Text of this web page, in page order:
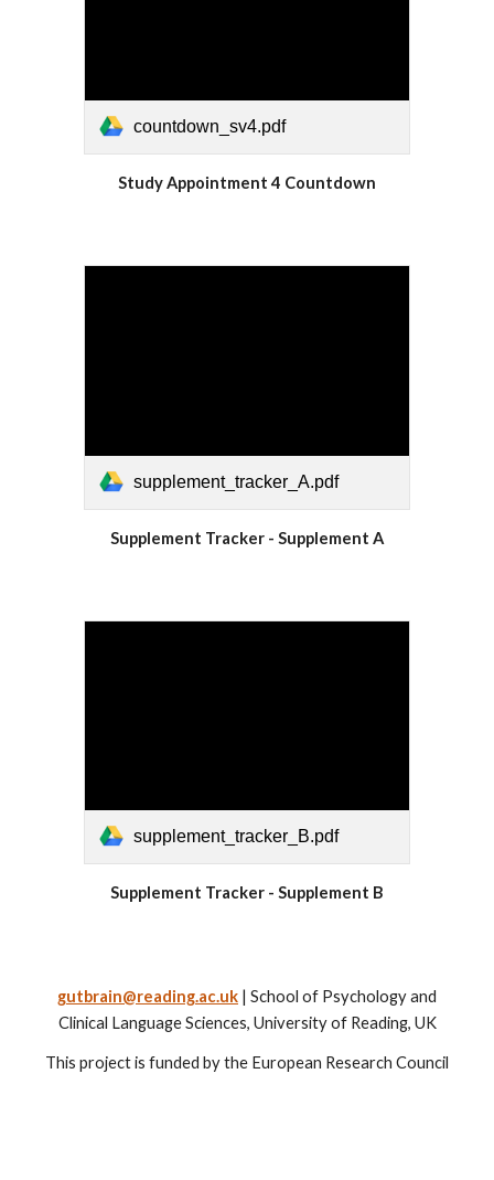
countdown_sv4.pdf
Study Appointment 4 Countdown
supplement_tracker_A.pdf
Supplement Tracker - Supplement A
supplement_tracker_B.pdf
Supplement Tracker - Supplement B
gutbrain@reading.ac.uk | School of Psychology and
Clinical Language Sciences, University of Reading, UK
This project is funded by the European Research Council